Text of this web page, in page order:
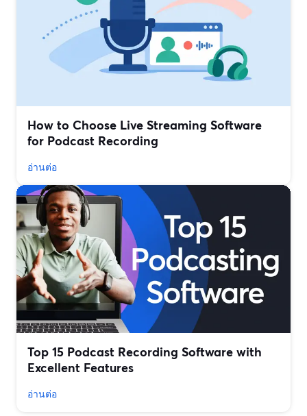
How to Choose Live Streaming Software
for Podcast Recording
อ่านต่อ
Top 15 Podcast Recording Software with
Excellent Features
อ่านต่อ